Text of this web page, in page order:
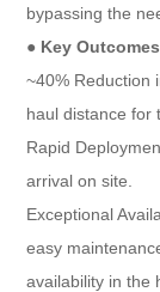
bypassing the
● Key Outcomes
~40% Reduction
haul distance for
Rapid
arrival on site.
Exceptional
easy
availability in the